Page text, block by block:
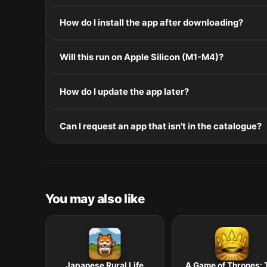
How do I install the app after downloading?
installers, double-click and follow the prompts.
Will this run on Apple Silicon (M1-M4)?
and Intel. Intel-only builds run through Rosetta 2 on
How do I update the app later?
in /Applications.
Can I request an app that isn't in the catalogue?
macOS release roundup.
You may also like